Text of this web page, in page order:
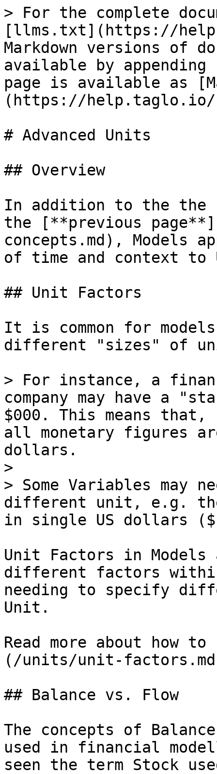
> For the complete
[llms.txt](https://
Markdown versions of
available by
page is available as
(https://help.taglo.io/
# Advanced Units
## Overview
In addition to the the
the [**previous
concepts.md), Models
of time and context to
## Unit Factors
It is common for
different "sizes" of
> For instance, a
company may have a
$000. This means
all monetary figures
dollars.
>
> Some Variables may
different unit, e.g.
in single US dollars
Unit Factors in Models
different factors
needing to specify
Unit.
Read more about how
(/units/unit-
## Balance vs. Flow
The concepts of
used in financial
seen the term Stock